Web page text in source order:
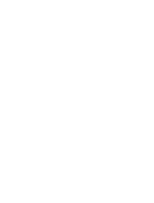
MobileConnect.
MobileConnect messages
messages, or to
as one long message.
select